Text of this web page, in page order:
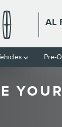
AL
Pre-